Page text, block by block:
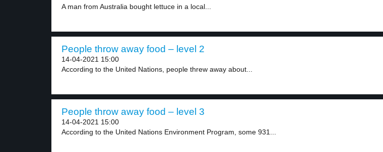
A man from Australia bought lettuce in a local...
People throw away food – level 2
14-04-2021 15:00
According to the United Nations, people threw away about...
People throw away food – level 3
14-04-2021 15:00
According to the United Nations Environment Program, some 931...